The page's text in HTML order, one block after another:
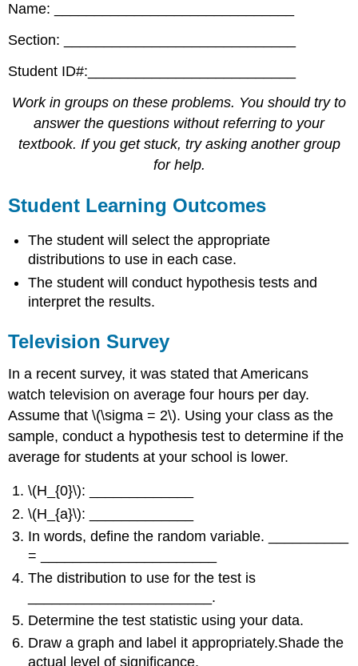
Name: ______________________________
Section: _____________________________
Student ID#:__________________________
Work in groups on these problems. You should try to
answer the questions without referring to your
textbook. If you get stuck, try asking another group
for help.
Student Learning Outcomes
The student will select the appropriate
distributions to use in each case.
The student will conduct hypothesis tests and
interpret the results.
Television Survey
In a recent survey, it was stated that Americans
watch television on average four hours per day.
Assume that \(\sigma = 2\). Using your class as the
sample, conduct a hypothesis test to determine if the
average for students at your school is lower.
\(H_{0}\): _____________
\(H_{a}\): _____________
In words, define the random variable. __________
= ______________________
The distribution to use for the test is
_______________________.
Determine the test statistic using your data.
Draw a graph and label it appropriately.Shade the
actual level of significance.